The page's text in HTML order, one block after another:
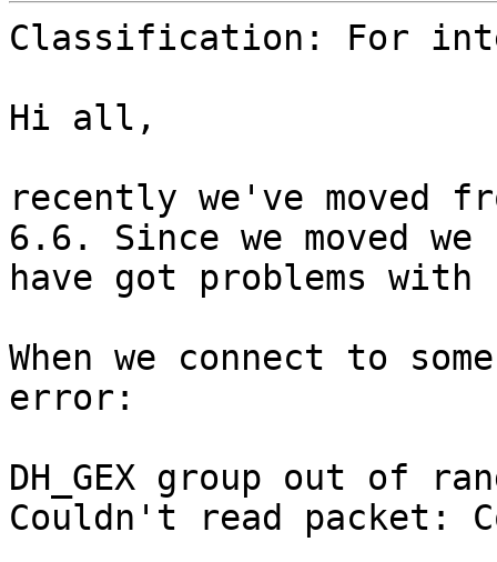
Classification: For
Hi all,
recently we've moved
6.6. Since we moved we
have got problems
When we connect to
error:
DH_GEX group out of
Couldn't read packet: